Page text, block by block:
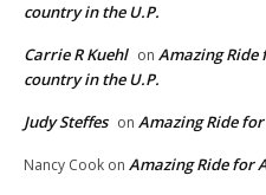
country in the U.P.
Carrie R Kuehl on Amazing Ride
country in the U.P.
Judy Steffes on Amazing Ride
Nancy Cook on Amazing Ride for